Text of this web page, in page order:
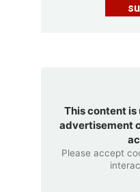
This content
advertisement
Please accept